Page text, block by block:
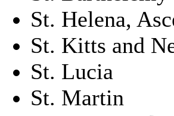
St. Helena,
St. Kitts and
St. Lucia
St. Martin